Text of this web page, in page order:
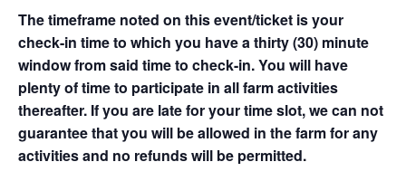
The timeframe noted on this event/ticket is your
check-in time to which you have a thirty (30) minute
window from said time to check-in. You will have
plenty of time to participate in all farm activities
thereafter. If you are late for your time slot, we can not
guarantee that you will be allowed in the farm for any
activities and no refunds will be permitted.